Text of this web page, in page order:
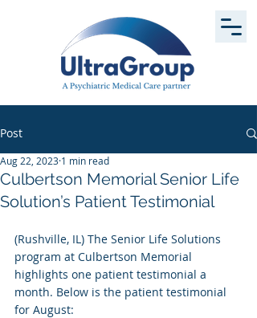
Post
Culbertson Memorial Senior Life
Solution’s Patient Testimonial
Aug 22, 2023 1 min read
(Rushville, IL) The Senior Life Solutions
program at Culbertson Memorial
highlights one patient testimonial a
month. Below is the patient testimonial
for August: